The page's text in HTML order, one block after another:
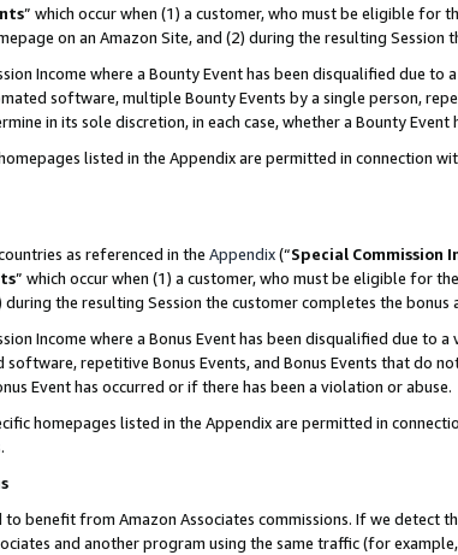
” which occur when (1) a customer, who must be eligible for
on an Amazon Site, and (2) during the resulting
Income where a Bounty Event has been disqualified due
software, multiple Bounty Events by a single person,
in its sole discretion, in each case, whether a Bounty
listed in the Appendix are permitted in connection
as referenced in the Appendix(“Special Commission
” which occur when (1) a customer, who must be eligible for
the resulting Session the customer completes the bonus
Income where a Bonus Event has been disqualified due
repetitive Bonus Events, and Bonus Events that do
Event has occurred or if there has been a violation or abuse.
homepages listed in the Appendix are permitted in
.
to benefit from Amazon Associates commissions. If we
and another program using the same traffic (for